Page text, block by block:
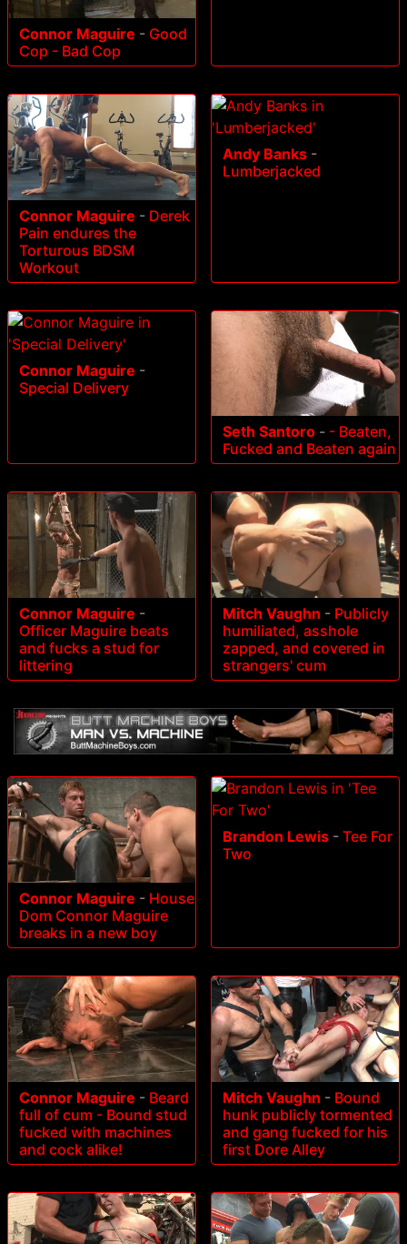
Connor Maguire - Good
Cop - Bad Cop
Connor Maguire - Derek
Pain endures the
Torturous BDSM
Workout
Andy Banks -
Lumberjacked
Connor Maguire -
Special Delivery
Seth Santoro - - Beaten,
Fucked and Beaten again
Connor Maguire -
Officer Maguire beats
and fucks a stud for
littering
Mitch Vaughn - Publicly
humiliated, asshole
zapped, and covered in
strangers' cum
Connor Maguire - House
Dom Connor Maguire
breaks in a new boy
Brandon Lewis - Tee For
Two
Connor Maguire - Beard
full of cum - Bound stud
fucked with machines
and cock alike!
Mitch Vaughn - Bound
hunk publicly tormented
and gang fucked for his
first Dore Alley